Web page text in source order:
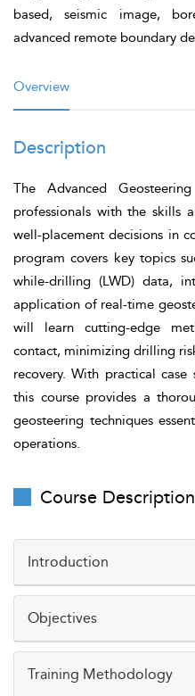
based, seismic image,
advanced remote boundary
Overview
Description
The Advanced
professionals with the skills
well-placement decisions in
program covers key topics
while-drilling (LWD) data,
application of real-time
will learn cutting-edge
contact, minimizing drilling
recovery. With practical case
this course provides a
geosteering techniques
operations.
Course Description
Introduction
As the oil and gas
efficiency and precision,
Objectives
Training Methodology